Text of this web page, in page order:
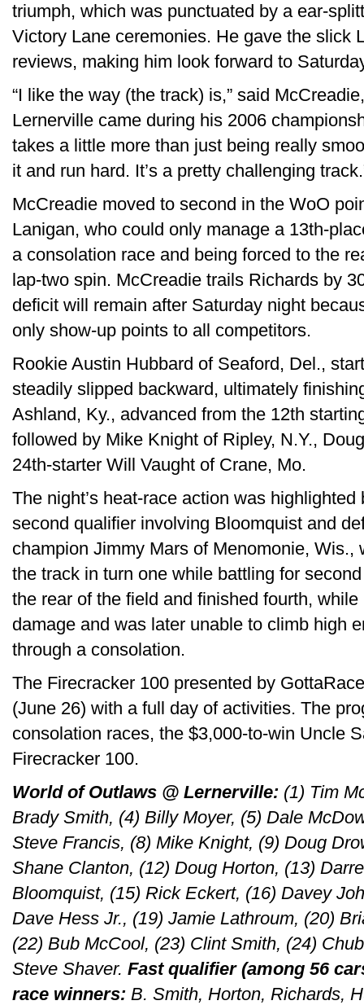
triumph, which was punctuated by a ear-
Victory Lane ceremonies. He gave the slick
reviews, making him look forward to
“I like the way (the track) is,” said
Lernerville came during his 2006
takes a little more than just being really
it and run hard. It’s a pretty challenging
McCreadie moved to second in the WoO
Lanigan, who could only manage a 13th-
a consolation race and being forced to the
lap-two spin. McCreadie trails Richards by
deficit will remain after Saturday night
only show-up points to all competitors.
Rookie Austin Hubbard of Seaford, Del.,
steadily slipped backward, ultimately
Ashland, Ky., advanced from the 12th
followed by Mike Knight of Ripley, N.Y.,
24th-starter Will Vaught of Crane, Mo.
The night’s heat-race action was
second qualifier involving Bloomquist and
champion Jimmy Mars of Menomonie, Wis.,
the track in turn one while battling for
the rear of the field and finished fourth,
damage and was later unable to climb high
through a consolation.
The Firecracker 100 presented by
(June 26) with a full day of activities. The
consolation races, the $3,000-to-win Uncle
Firecracker 100.
World of Outlaws @ Lernerville: (1) Tim
Brady Smith, (4) Billy Moyer, (5) Dale
Steve Francis, (8) Mike Knight, (9) Doug
Shane Clanton, (12) Doug Horton, (13)
Bloomquist, (15) Rick Eckert, (16) Davey
Dave Hess Jr., (19) Jamie Lathroum, (20)
(22) Bub McCool, (23) Clint Smith, (24)
Steve Shaver. Fast qualifier (among 56
race winners: B. Smith, Horton, Richards,